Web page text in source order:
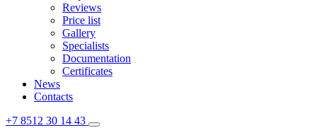
Reviews
Price list
Gallery
Specialists
Documentation
Certificates
News
Contacts
+7 8512 30 14 43